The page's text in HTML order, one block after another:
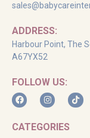
ADDRESS:
Harbour Point, The
A67YX52
FOLLOW US:
CATEGORIES